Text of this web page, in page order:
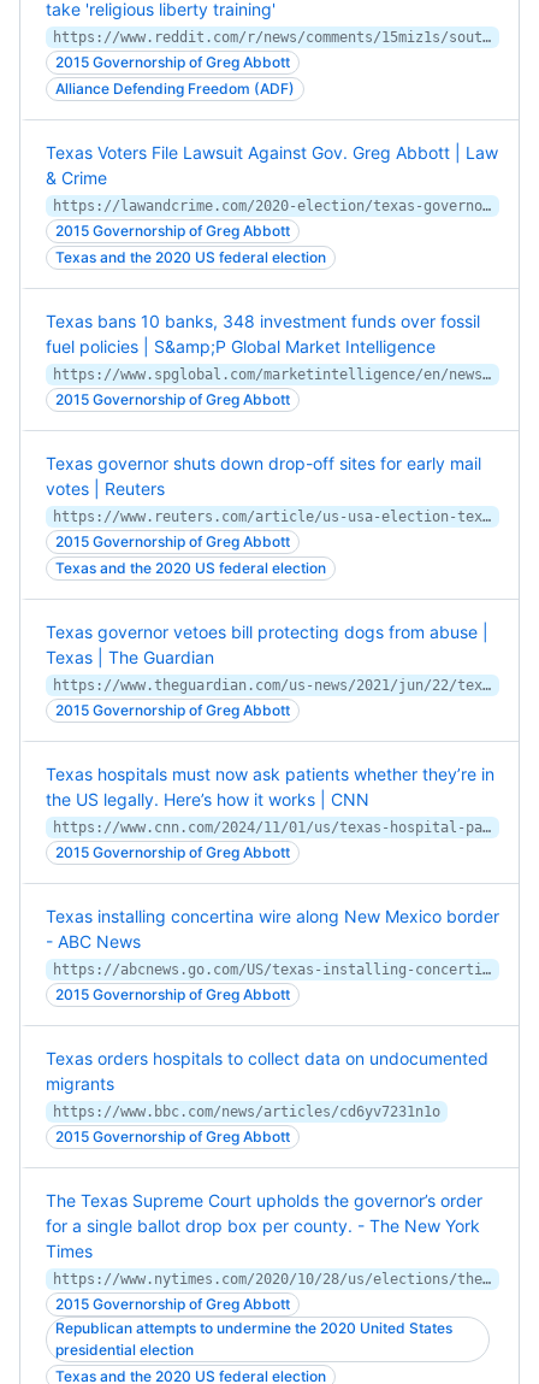
take 'religious liberty training'
https://www.reddit.com/r/news/comments/15miz1s/southwest_airlines_appeals_order_requiring_its/
2015 Governorship of Greg Abbott
Alliance Defending Freedom (ADF)
Texas Voters File Lawsuit Against Gov. Greg Abbott | Law
& Crime
https://lawandcrime.com/2020-election/texas-governor-sued-for-dangerous-and-unconstitutional-attempt-to-suppress-the-vote-under-the-guise-of-security/
2015 Governorship of Greg Abbott
Texas and the 2020 US federal election
Texas bans 10 banks, 348 investment funds over fossil
fuel policies | S&amp;P Global Market Intelligence
https://www.spglobal.com/marketintelligence/en/news-insights/latest-news-headlines/texas-bans-10-banks-348-investment-funds-over-fossil-fuel-policies-71842914
2015 Governorship of Greg Abbott
Texas governor shuts down drop-off sites for early mail
votes | Reuters
https://www.reuters.com/article/us-usa-election-texas/texas-governor-shuts-down-drop-off-sites-for-early-mail-votes-idUSKBN26M7BX
2015 Governorship of Greg Abbott
Texas and the 2020 US federal election
Texas governor vetoes bill protecting dogs from abuse |
Texas | The Guardian
https://www.theguardian.com/us-news/2021/jun/22/texas-governor-dogs-bill-veto
2015 Governorship of Greg Abbott
Texas hospitals must now ask patients whether they’re in
the US legally. Here’s how it works | CNN
https://www.cnn.com/2024/11/01/us/texas-hospital-patients-immigration/index.html
2015 Governorship of Greg Abbott
Texas installing concertina wire along New Mexico border
- ABC News
https://abcnews.go.com/US/texas-installing-concertina-wire-new-mexico-border/story?id=104056805
2015 Governorship of Greg Abbott
Texas orders hospitals to collect data on undocumented
migrants
https://www.bbc.com/news/articles/cd6yv7231n1o
2015 Governorship of Greg Abbott
The Texas Supreme Court upholds the governor’s order
for a single ballot drop box per county. - The New York
Times
https://www.nytimes.com/2020/10/28/us/elections/the-texas-supreme-court-upholds-the-governors-order-for-a-single-ballot-drop-box-per-county.html
2015 Governorship of Greg Abbott
Republican attempts to undermine the 2020 United States
presidential election
Texas and the 2020 US federal election